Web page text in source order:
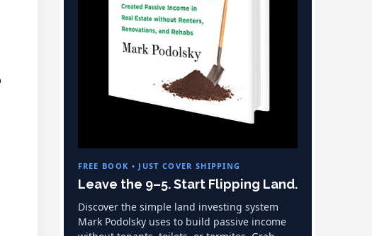
FREE BOOK • JUST COVER SHIPPING
Leave the 9–5. Start Flipping Land.
Discover the simple land investing system
Mark Podolsky uses to build passive income